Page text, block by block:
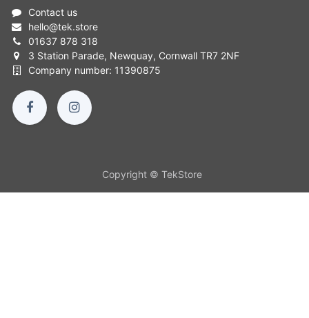
Contact us
hello@tek.store
01637 878 318
3 Station Parade, Newquay, Cornwall TR7 2NF
Company number: 11390875
Copyright © TekStore